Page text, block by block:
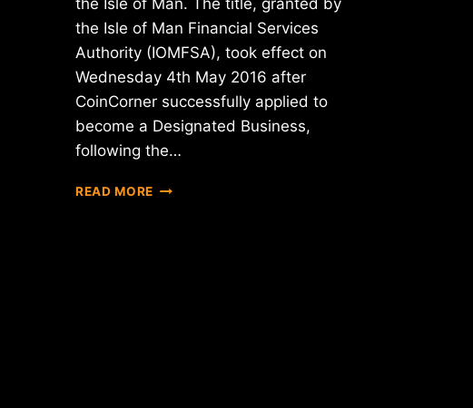
the Isle of Man. The title, granted by
the Isle of Man Financial Services
Authority (IOMFSA), took effect on
Wednesday 4th May 2016 after
CoinCorner successfully applied to
become a Designated Business,
following the…
READ MORE COINCORNER